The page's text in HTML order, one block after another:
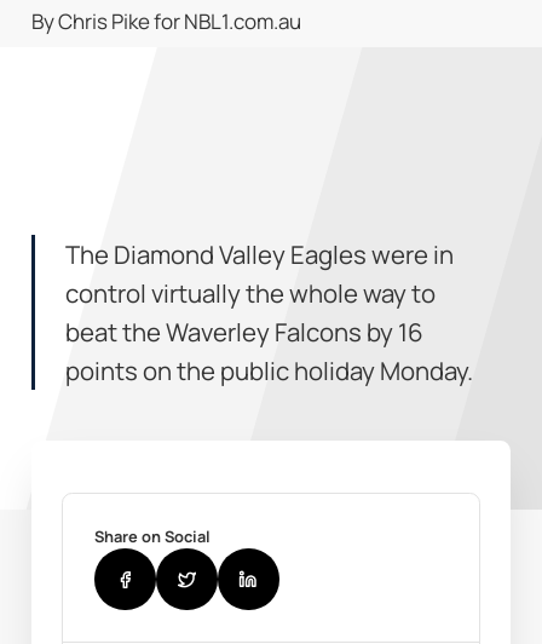
By Chris Pike for NBL1.com.au
The Diamond Valley Eagles were in
control virtually the whole way to
beat the Waverley Falcons by 16
points on the public holiday Monday.
Share on Social